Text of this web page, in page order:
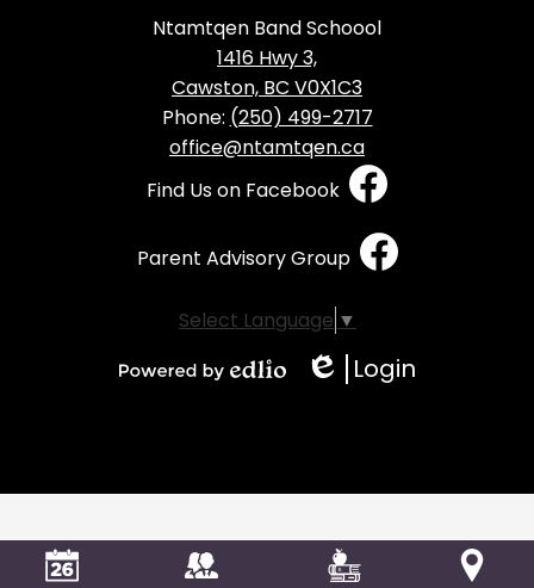
Ntamtqen Band Schoool
1416 Hwy 3,
Cawston, BC V0X1C3
Phone: (250) 499-2717
office@ntamtqen.ca
Social
Media
Footer
Find Us on Facebook
Parent Advisory Group
Select Language ▼
Edlio
Login